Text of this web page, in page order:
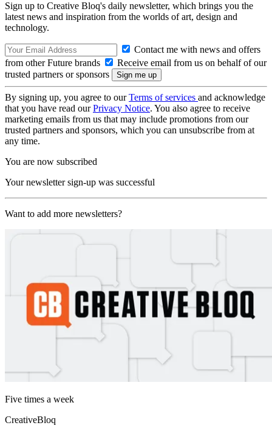
Sign up to Creative Bloq's daily newsletter, which brings you the
latest news and inspiration from the worlds of art, design and
technology.
Contact me with news and offers
from other Future brands
Receive email from us on behalf of our
trusted partners or sponsors
By signing up, you agree to ourTerms of services and acknowledge
that you have read ourPrivacy Notice. You also agree to receive
marketing emails from us that may include promotions from our
trusted partners and sponsors, which you can unsubscribe from at
any time.
You are now subscribed
Your newsletter sign-up was successful
Want to add more newsletters?
Five times a week
CreativeBloq